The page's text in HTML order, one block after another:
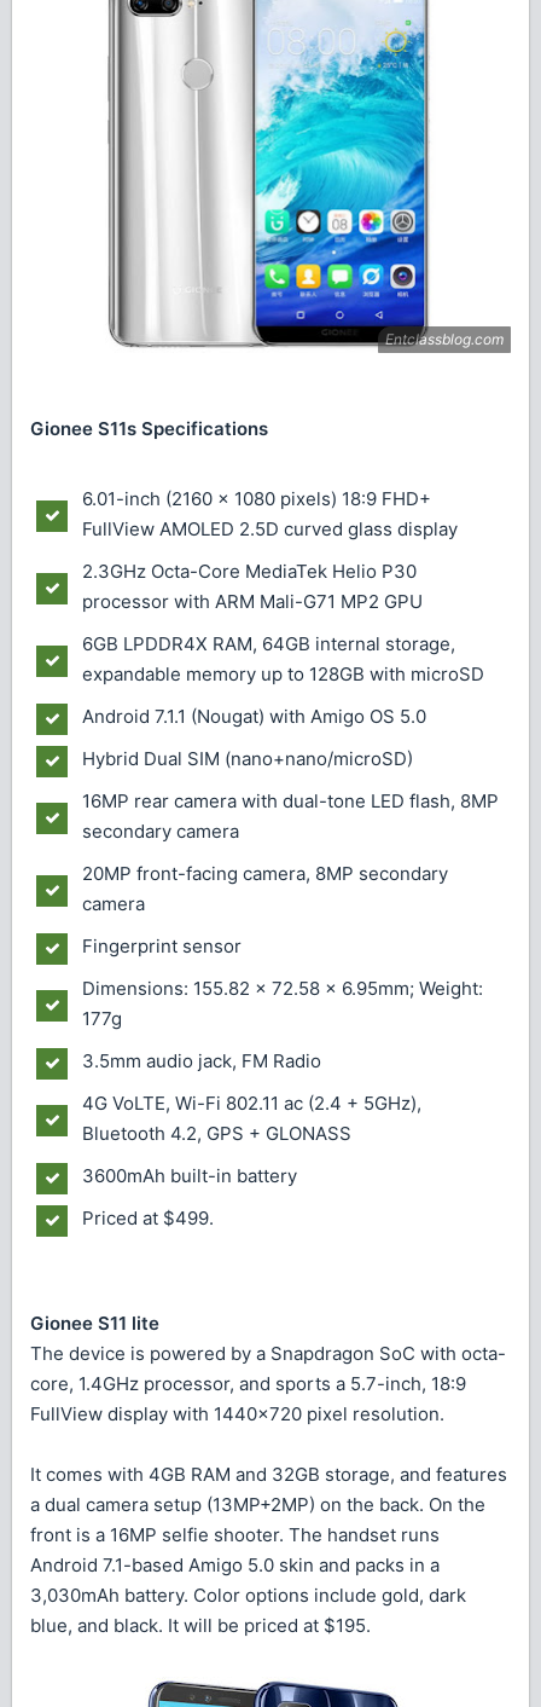
Gionee S11s Specifications
6.01-inch (2160 × 1080 pixels) 18:9 FHD+
FullView AMOLED 2.5D curved glass display
2.3GHz Octa-Core MediaTek Helio P30
processor with ARM Mali-G71 MP2 GPU
6GB LPDDR4X RAM, 64GB internal storage,
expandable memory up to 128GB with microSD
Android 7.1.1 (Nougat) with Amigo OS 5.0
Hybrid Dual SIM (nano+nano/microSD)
16MP rear camera with dual-tone LED flash, 8MP
secondary camera
20MP front-facing camera, 8MP secondary
camera
Fingerprint sensor
Dimensions: 155.82 x 72.58 x 6.95mm; Weight:
177g
3.5mm audio jack, FM Radio
4G VoLTE, Wi-Fi 802.11 ac (2.4 + 5GHz),
Bluetooth 4.2, GPS + GLONASS
3600mAh built-in battery
Priced at $499.
Gionee S11 lite
The device is powered by a Snapdragon SoC with octa-
core, 1.4GHz processor, and sports a 5.7-inch, 18:9
FullView display with 1440x720 pixel resolution.
It comes with 4GB RAM and 32GB storage, and features
a dual camera setup (13MP+2MP) on the back. On the
front is a 16MP selfie shooter. The handset runs
Android 7.1-based Amigo 5.0 skin and packs in a
3,030mAh battery. Color options include gold, dark
blue, and black. It will be priced at $195.